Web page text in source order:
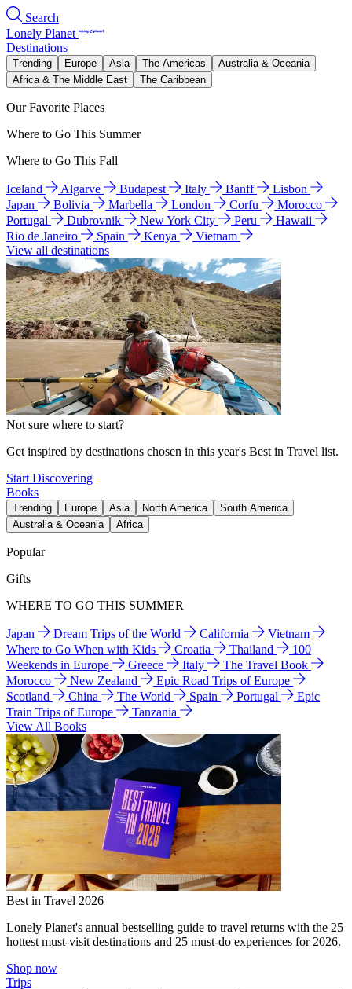
Search
Lonely Planet
Destinations
Trending Europe Asia The Americas
Australia & Oceania
Africa & The Middle East
The Caribbean
Our Favorite Places
Where to Go This Summer
Where to Go This Fall
Iceland Algarve Budapest Italy Banff
Lisbon
Japan
Bolivia Marbella London Corfu
Morocco
Portugal
Dubrovnik New York City Peru
Hawaii
Rio de Janeiro
Spain Kenya
Vietnam
View all destinations
Not sure where to start?
Get inspired by destinations chosen in this year's Best in Travel list.
Start Discovering
Books
Trending Europe Asia North America
South America
Australia & Oceania
Africa
Popular
Gifts
WHERE TO GO THIS SUMMER
Japan Dream Trips of the World California
Vietnam
Where to Go When with Kids
Croatia Thailand
100
Weekends in Europe
Greece Italy
The Travel Book
Morocco
New Zealand
Epic Road Trips of Europe
Scotland
China The World Spain Portugal
Epic
Train Trips of Europe
Tanzania
View All Books
Best in Travel 2026
Lonely Planet's annual bestselling guide to travel returns with the 25
hottest must-visit destinations and 25 must-do experiences for 2026.
Shop now
Trips